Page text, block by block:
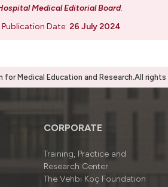
Medical Editorial Board.
Publication Date: 26 July 2024
Medical Education and Research.All rights
CORPORATE
Training, Practice and
Research Center
The Vehbi Koç Foundation